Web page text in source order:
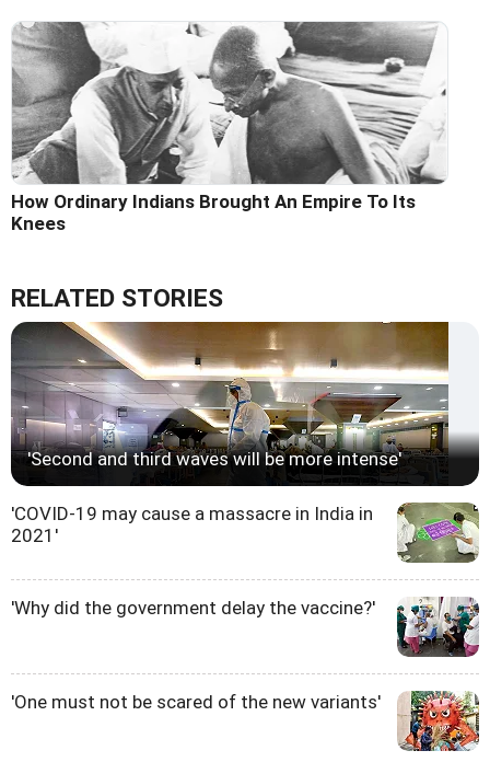
How Ordinary Indians Brought An Empire To Its
Knees
RELATED STORIES
'Second and third waves will be more intense'
'COVID-19 may cause a massacre in India in
2021'
'Why did the government delay the vaccine?'
'One must not be scared of the new variants'